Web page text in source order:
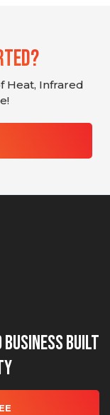
Heat, Infrared
Business Built